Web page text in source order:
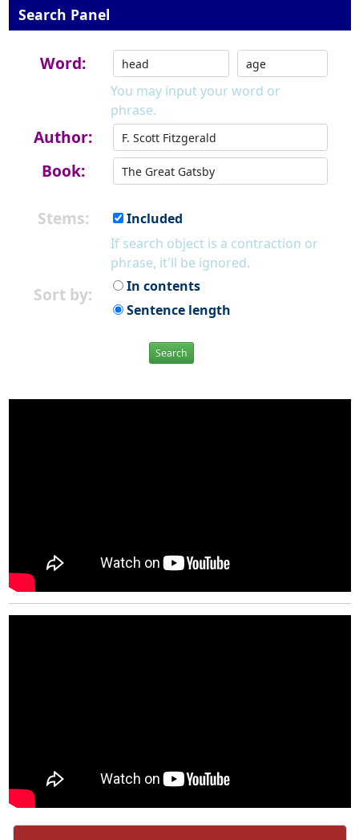
Search Panel
Word:
You may input your word or
phrase.
Author:
Book:
Stems:
Included
If search object is a contraction or
phrase, it'll be ignored.
Sort by:
In contents
Sentence length
Search